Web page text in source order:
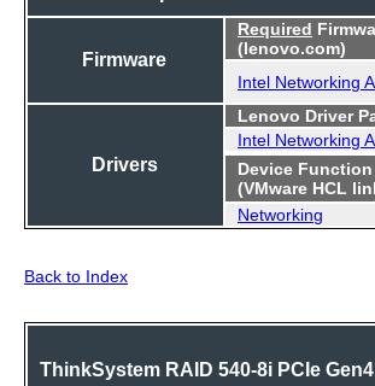
Firmware
Required
(lenovo.com)
Intel Networking
Drivers
Lenovo Driver
Intel Networking
Device Function
(VMware HCL
Networking
Back to Index
ThinkSystem RAID 540-8i PCIe